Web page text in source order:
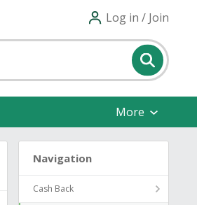
Log in / Join
More
Navigation
Cash Back